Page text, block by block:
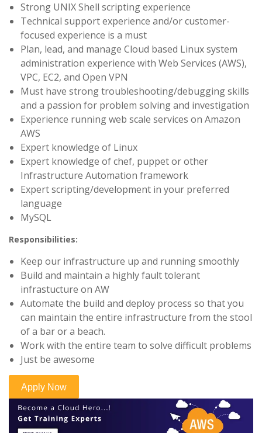
Strong UNIX Shell scripting experience
Technical support experience and/or customer-
focused experience is a must
Plan, lead, and manage Cloud based Linux system
administration experience with Web Services (AWS),
VPC, EC2, and Open VPN
Must have strong troubleshooting/debugging skills
and a passion for problem solving and investigation
Experience running web scale services on Amazon
AWS
Expert knowledge of Linux
Expert knowledge of chef, puppet or other
Infrastructure Automation framework
Expert scripting/development in your preferred
language
MySQL
Responsibilities:
Keep our infrastructure up and running smoothly
Build and maintain a highly fault tolerant
infrastucture on AW
Automate the build and deploy process so that you
can maintain the entire infrastructure from the stool
of a bar or a beach.
Work with the entire team to solve difficult problems
Just be awesome